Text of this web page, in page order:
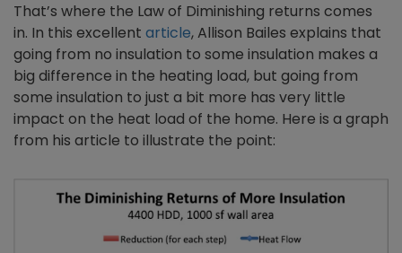
That’s where the Law of Diminishing returns comes
in. In this excellent article, Allison Bailes explains that
going from no insulation to some insulation makes a
big difference in the heating load, but going from
some insulation to just a bit more has very little
impact on the heat load of the home. Here is a graph
from his article to illustrate the point: